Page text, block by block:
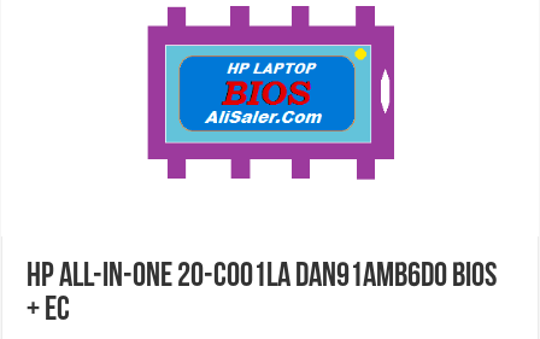
HP All-in-One 20-c001la DAN91AMB6D0 Bios
+ EC